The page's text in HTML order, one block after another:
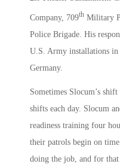
Company, 709th Military
Police Brigade. His
U.S. Army installations in
Germany.
Sometimes Slocum’s
shifts each day. Slocum
readiness training four
their patrols begin on
doing the job, and for